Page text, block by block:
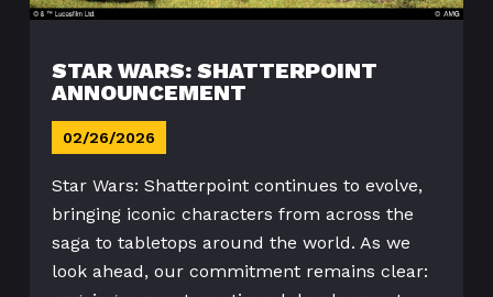
STAR WARS: SHATTERPOINT
ANNOUNCEMENT
02/26/2026
Star Wars: Shatterpoint continues to evolve,
bringing iconic characters from across the
saga to tabletops around the world. As we
look ahead, our commitment remains clear: